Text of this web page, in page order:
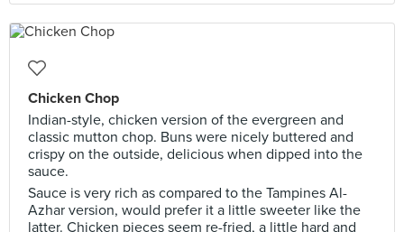
Chicken Chop
Indian-style, chicken version of the evergreen and
classic mutton chop. Buns were nicely buttered and
crispy on the outside, delicious when dipped into the
sauce.
Sauce is very rich as compared to the Tampines Al-
Azhar version, would prefer it a little sweeter like the
latter. Chicken pieces seem re-fried, a little hard and